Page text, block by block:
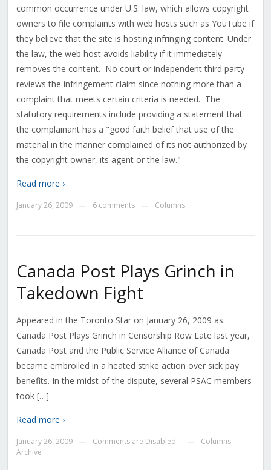
common occurrence under U.S. law, which allows copyright
owners to file complaints with web hosts such as YouTube if
they believe that the site is hosting infringing content. Under
the law, the web host avoids liability if it immediately
removes the content. No court or independent third party
reviews the infringement claim since nothing more than a
complaint that meets certain criteria is needed. The
statutory requirements include providing a statement that
the complainant has a "good faith belief that use of the
material in the manner complained of its not authorized by
the copyright owner, its agent or the law."
Read more ›
January 26, 2009 6 comments Columns
Canada Post Plays Grinch in
Takedown Fight
Appeared in the Toronto Star on January 26, 2009 as
Canada Post Plays Grinch in Censorship Row Late last year,
Canada Post and the Public Service Alliance of Canada
became embroiled in a heated strike action over sick pay
benefits. In the midst of the dispute, several PSAC members
took […]
Read more ›
January 26, 2009 Comments are Disabled
Columns
Archive